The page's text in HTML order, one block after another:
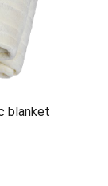
blanket